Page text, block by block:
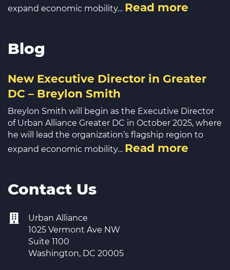
expand economic mobility… Read more
Blog
New Executive Director in Greater
DC – Breylon Smith
Breylon Smith will begin as the Executive Director
of Urban Alliance Greater DC in October 2025, where
he will lead the organization’s flagship region to
expand economic mobility… Read more
Contact Us
Urban Alliance
1025 Vermont Ave NW
Suite 1100
Washington, DC 20005